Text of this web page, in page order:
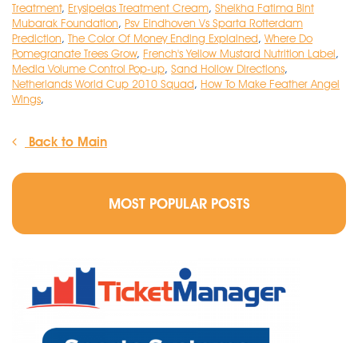
Treatment, Erysipelas Treatment Cream, Sheikha Fatima Bint
Mubarak Foundation, Psv Eindhoven Vs Sparta Rotterdam
Prediction, The Color Of Money Ending Explained, Where Do
Pomegranate Trees Grow, French's Yellow Mustard Nutrition Label,
Media Volume Control Pop-up, Sand Hollow Directions,
Netherlands World Cup 2010 Squad, How To Make Feather Angel
Wings,
Back to Main
MOST POPULAR POSTS